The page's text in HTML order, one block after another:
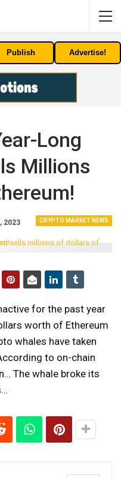
Publish Advertise!
Long
Millions
CRYPTO MARKET NEWS
2023
for the past year
worth of Ethereum
whales have taken
to on-chain
The whale broke its